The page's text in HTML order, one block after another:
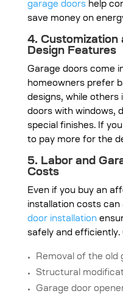
garage doorshelp
save money on
4. Customization
Design Features
Garage doors come
homeowners prefer
designs, while others
doors with windows,
special finishes. If
to pay more for the
5. Labor and
Costs
Even if you buy an
installation costs can
door installation
safely and efficiently.
Removal of the old
Structural
Garage door